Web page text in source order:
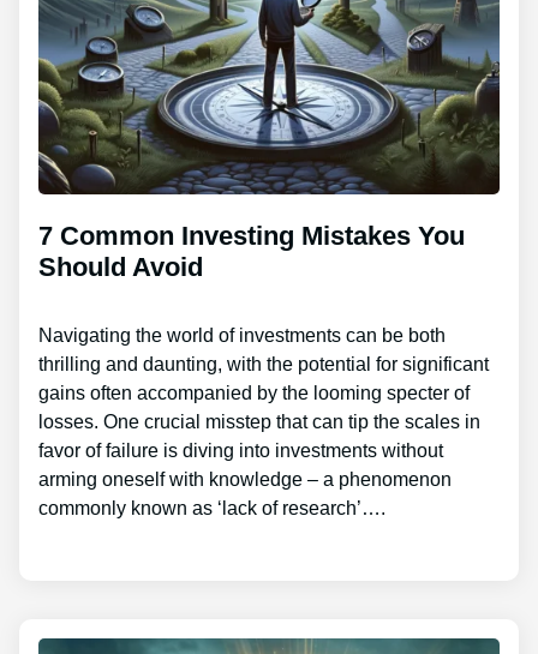
7 Common Investing Mistakes You
Should Avoid
Navigating the world of investments can be both
thrilling and daunting, with the potential for significant
gains often accompanied by the looming specter of
losses. One crucial misstep that can tip the scales in
favor of failure is diving into investments without
arming oneself with knowledge – a phenomenon
commonly known as ‘lack of research’….